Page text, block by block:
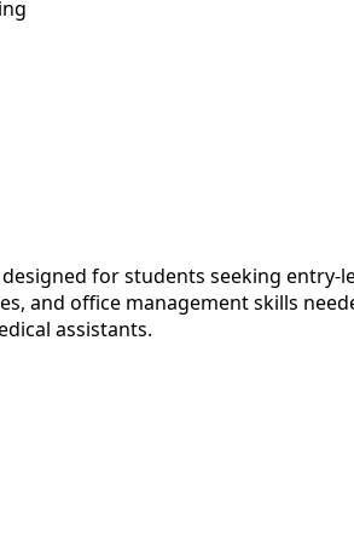
for students seeking
and office management skills
assistants.